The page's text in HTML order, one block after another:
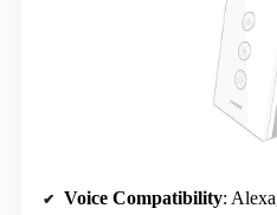
Voice Compatibility: